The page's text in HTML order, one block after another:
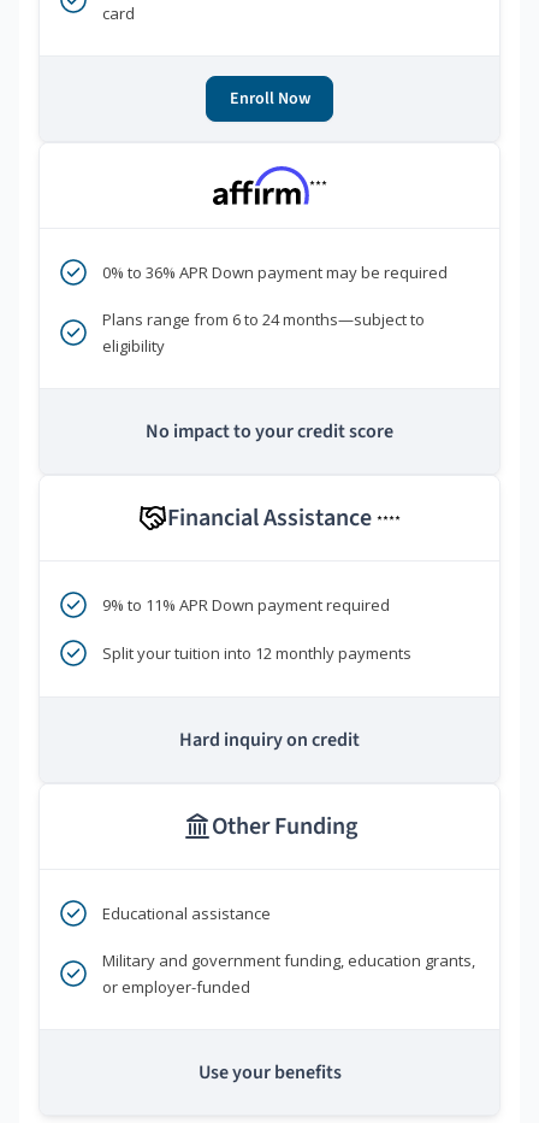
card
Enroll Now
***
0% to 36% APR Down payment may be required
Plans range from 6 to 24 months—subject to
eligibility
No impact to your credit score
Financial Assistance ****
9% to 11% APR Down payment required
Split your tuition into 12 monthly payments
Hard inquiry on credit
Other Funding
Educational assistance
Military and government funding, education grants,
or employer-funded
Use your benefits